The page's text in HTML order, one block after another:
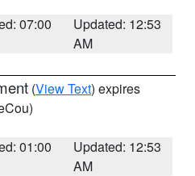
07:00
Updated: 12:53
AM
(View Text) expires
01:00
Updated: 12:53
AM